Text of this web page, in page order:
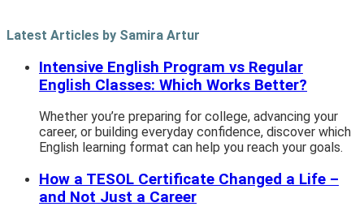
Latest Articles by Samira Artur
Intensive English Program vs Regular
English Classes: Which Works Better?
Whether you’re preparing for college, advancing your
career, or building everyday confidence, discover which
English learning format can help you reach your goals.
How a TESOL Certificate Changed a Life –
and Not Just a Career